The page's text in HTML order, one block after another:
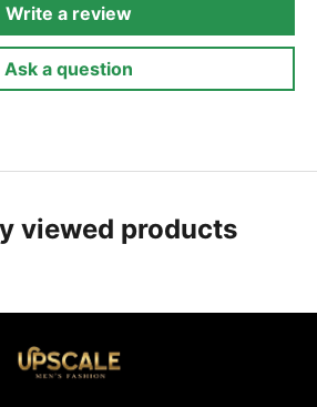
Write a review
Ask a question
viewed products